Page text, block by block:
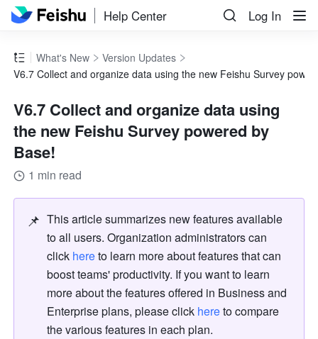
Help Center Log In
What's New
Version Updates
V6.7 Collect and organize data using the new Feishu Survey
V6.7 Collect and organize data using
the new Feishu Survey powered by
Base!
1 min read
📌 This article summarizes new features available
to all users. Organization administrators can
click here to learn more about features that can
boost teams' productivity. If you want to learn
more about the features offered in Business and
Enterprise plans, please click here to compare
the various features in each plan.